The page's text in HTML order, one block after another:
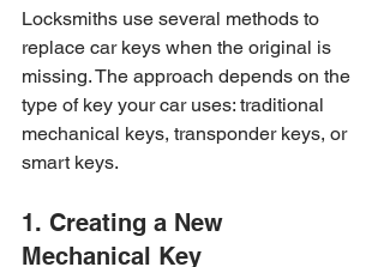
Locksmiths use several methods to
replace car keys when the original is
missing. The approach depends on the
type of key your car uses: traditional
mechanical keys, transponder keys, or
smart keys.
1. Creating a New
Mechanical Key